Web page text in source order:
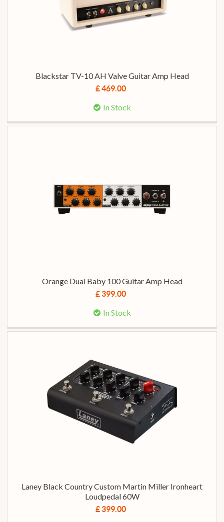
Blackstar TV-10 AH Valve Guitar Amp Head
£ 469.00
In Stock
Orange Dual Baby 100 Guitar Amp Head
£ 399.00
In Stock
Laney Black Country Custom Martin Miller Ironheart
Loudpedal 60W
£ 399.00